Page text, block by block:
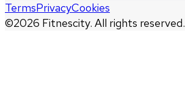
©2026 Fitnescity. All rights reserved.
TermsPrivacyCookies